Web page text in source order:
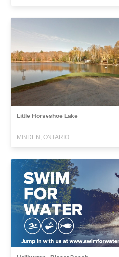
Little Horseshoe Lake
MINDEN, ONTARIO